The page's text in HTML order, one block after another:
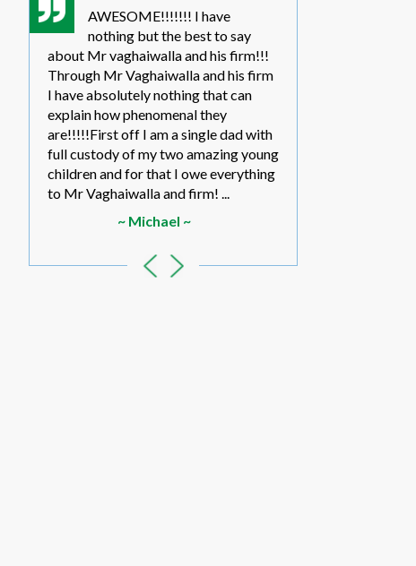
AWESOME!!!!!!! I have
nothing but the best to say
about Mr vaghaiwalla and his firm!!!
Through Mr Vaghaiwalla and his firm
I have absolutely nothing that can
explain how phenomenal they
are!!!!!First off I am a single dad with
full custody of my two amazing young
children and for that I owe everything
to Mr Vaghaiwalla and firm! ...
~ Michael ~